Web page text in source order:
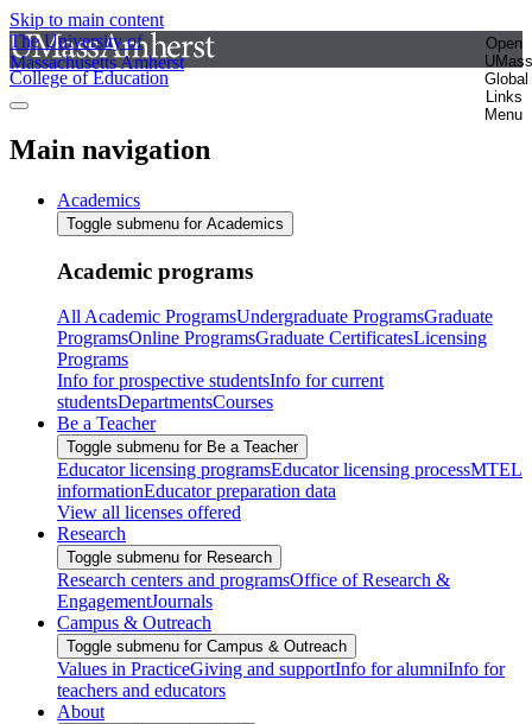
Skip to main content
The University of
Massachusetts Amherst
Open
UMass
Global
Links
Menu
College of Education
Main navigation
Academics
Toggle submenu for Academics
Academic programs
All Academic ProgramsUndergraduate ProgramsGraduate
ProgramsOnline ProgramsGraduate CertificatesLicensing
Programs
Info for prospective studentsInfo for current
studentsDepartmentsCourses
Be a Teacher
Toggle submenu for Be a Teacher
Educator licensing programsEducator licensing processMTEL
informationEducator preparation data
View all licenses offered
Research
Toggle submenu for Research
Research centers and programsOffice of Research &
EngagementJournals
Campus & Outreach
Toggle submenu for Campus & Outreach
Values in PracticeGiving and supportInfo for alumniInfo for
teachers and educators
About